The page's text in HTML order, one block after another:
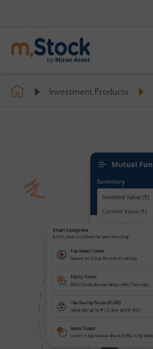
Investment Products